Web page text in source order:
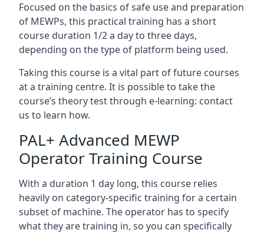
Focused on the basics of safe use and preparation
of MEWPs, this practical training has a short
course duration 1/2 a day to three days,
depending on the type of platform being used.
Taking this course is a vital part of future courses
at a training centre. It is possible to take the
course’s theory test through e-learning: contact
us to learn how.
PAL+ Advanced MEWP
Operator Training Course
With a duration 1 day long, this course relies
heavily on category-specific training for a certain
subset of machine. The operator has to specify
what they are training in, so you can specifically